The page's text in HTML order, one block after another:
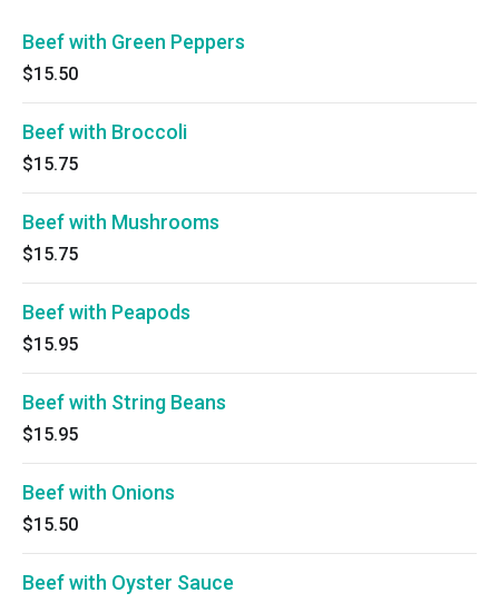
Beef with Green Peppers
$15.50
Beef with Broccoli
$15.75
Beef with Mushrooms
$15.75
Beef with Peapods
$15.95
Beef with String Beans
$15.95
Beef with Onions
$15.50
Beef with Oyster Sauce